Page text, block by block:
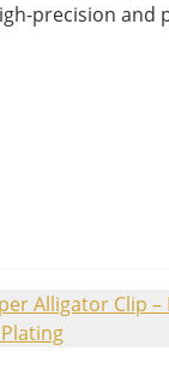
precision and